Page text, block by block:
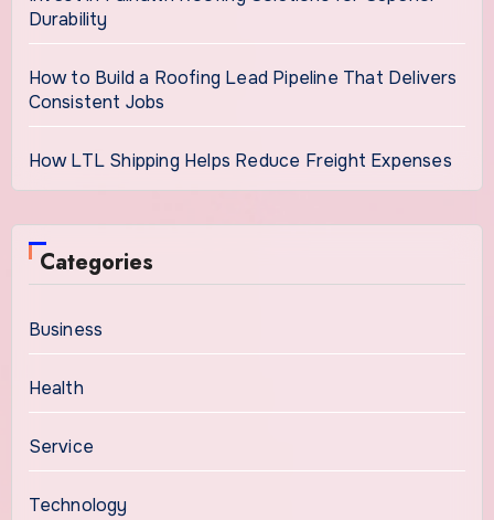
Durability
How to Build a Roofing Lead Pipeline That Delivers
Consistent Jobs
How LTL Shipping Helps Reduce Freight Expenses
Categories
Business
Health
Service
Technology